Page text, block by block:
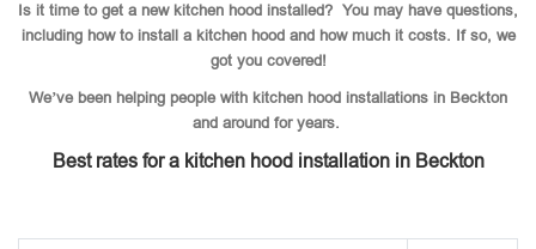
Is it time to get a new kitchen hood installed? You may have questions,
including how to install a kitchen hood and how much it costs. If so, we
got you covered!
We’ve been helping people with kitchen hood installations in Beckton
and around for years.
Best rates for a kitchen hood installation in Beckton